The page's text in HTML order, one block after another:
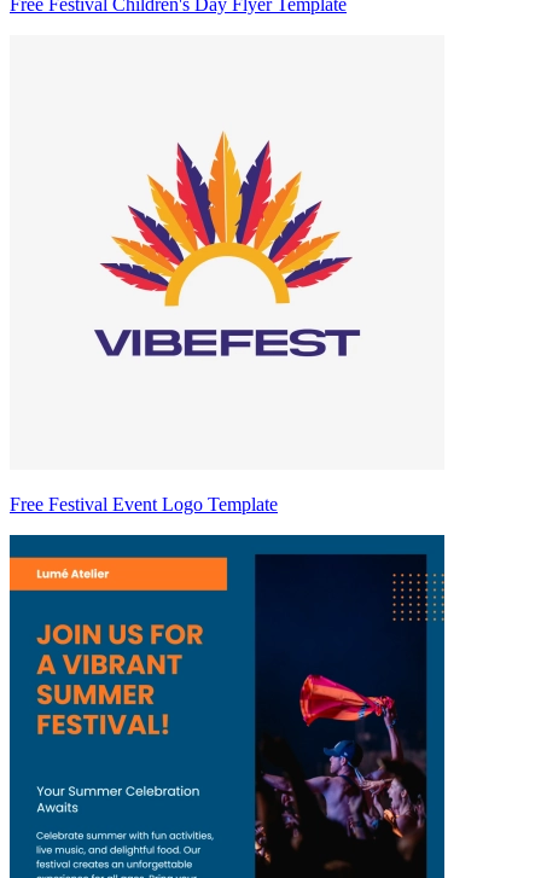
Free Festival Children's Day Flyer Template
Free Festival Event Logo Template